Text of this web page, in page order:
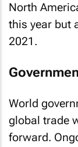
North
this year but
2021.
World
global trade
forward.